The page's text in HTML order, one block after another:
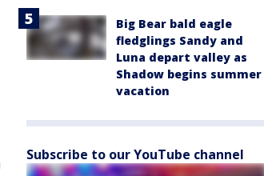
Big Bear bald eagle
fledglings Sandy and
Luna depart valley as
Shadow begins summer
vacation
Subscribe to our YouTube channel